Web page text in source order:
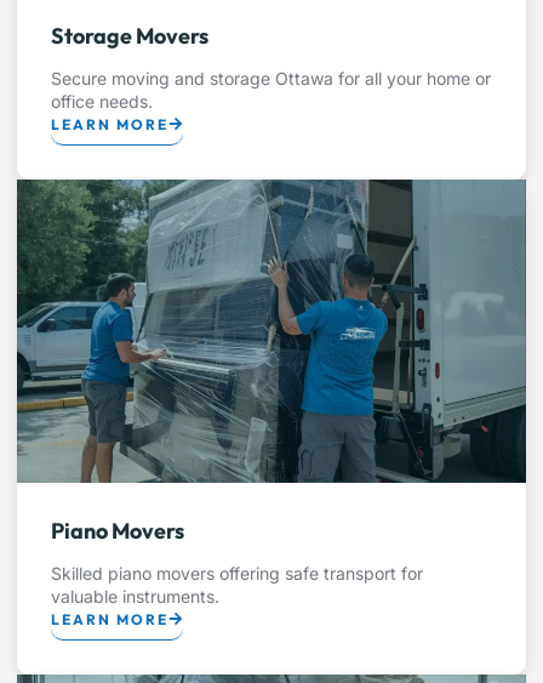
Storage Movers
Secure moving and storage Ottawa for all your home or
office needs.
LEARN MORE
Piano Movers
Skilled piano movers offering safe transport for
valuable instruments.
LEARN MORE